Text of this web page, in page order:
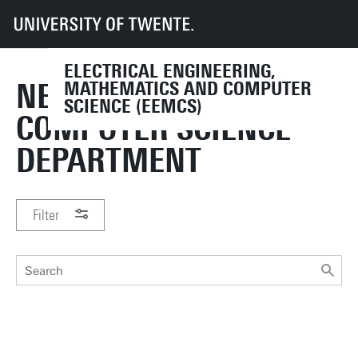
ELECTRICAL ENGINEERING,
MATHEMATICS AND COMPUTER
SCIENCE (EEMCS)
UT Faculties EEMCS
NEWS FROM THE
COMPUTER SCIENCE
DEPARTMENT
Filter